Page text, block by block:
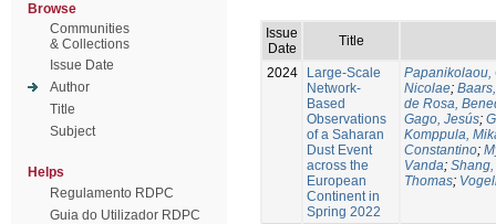
Browse
Communities
& Collections
Issue Date
Author
Title
Subject
Helps
Regulamento RDPC
Guia do Utilizador RDPC
Issue
Date
Title
2024
Large-Scale
Network-
Based
Observations
of a Saharan
Dust Event
across the
European
Continent in
Spring 2022
Papanikolaou,
Nicolae;
de Rosa,
Gago, Jesús;
Komppula,
Constantino;
Vanda;
Thomas;